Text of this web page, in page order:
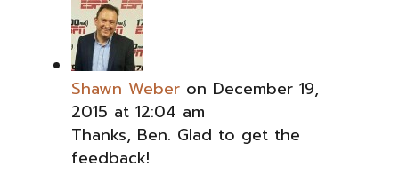
Shawn Weber on December 19,
2015 at 12:04 am
Thanks, Ben. Glad to get the
feedback!